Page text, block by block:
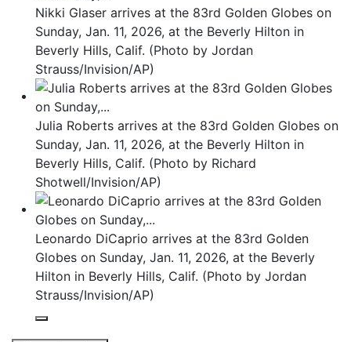
Nikki Glaser arrives at the 83rd Golden Globes on
Sunday, Jan. 11, 2026, at the Beverly Hilton in
Beverly Hills, Calif. (Photo by Jordan
Strauss/Invision/AP)
Julia Roberts arrives at the 83rd Golden Globes on
Sunday, Jan. 11, 2026, at the Beverly Hilton in
Beverly Hills, Calif. (Photo by Richard
Shotwell/Invision/AP)
Leonardo DiCaprio arrives at the 83rd Golden
Globes on Sunday, Jan. 11, 2026, at the Beverly
Hilton in Beverly Hills, Calif. (Photo by Jordan
Strauss/Invision/AP)